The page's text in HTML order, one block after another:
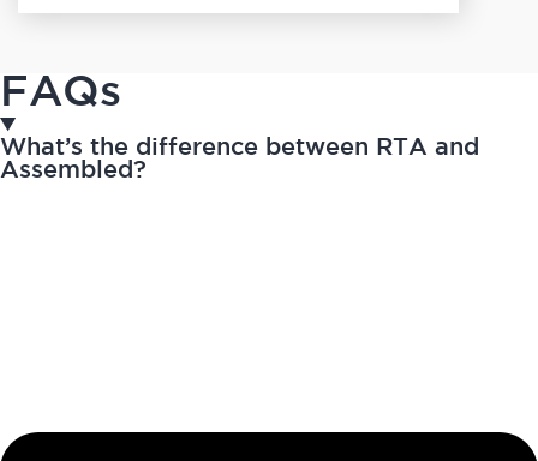
FAQs
What’s the difference between RTA and
Assembled?